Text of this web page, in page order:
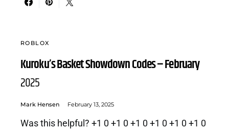
ROBLOX
Kuroku’s Basket Showdown Codes – February
2025
Mark Hensen February 13, 2025
Was this helpful? +1 0 +1 0 +1 0 +1 0 +1 0 +1 0